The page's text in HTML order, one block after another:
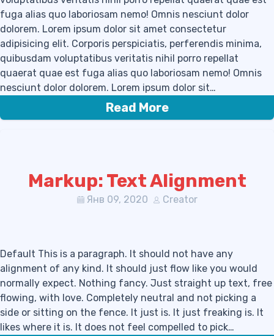
fuga alias quo laboriosam nemo! Omnis nesciunt dolor
dolorem. Lorem ipsum dolor sit amet consectetur
adipisicing elit. Corporis perspiciatis, perferendis minima,
quibusdam voluptatibus veritatis nihil porro repellat
quaerat quae est fuga alias quo laboriosam nemo! Omnis
nesciunt dolor dolorem. Lorem ipsum dolor sit…
Read More
Markup: Text Alignment
Янв 09, 2020 Creator
Default This is a paragraph. It should not have any
alignment of any kind. It should just flow like you would
normally expect. Nothing fancy. Just straight up text, free
flowing, with love. Completely neutral and not picking a
side or sitting on the fence. It just is. It just freaking is. It
likes where it is. It does not feel compelled to pick…